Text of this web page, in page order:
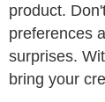
product.
preferences
surprises.
bring your